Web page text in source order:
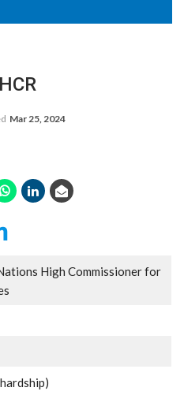
Mar 25, 2024
High Commissioner for